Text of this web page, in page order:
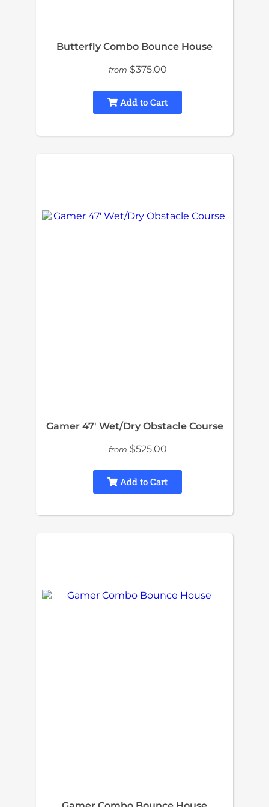
Butterfly Combo Bounce House
from $375.00
Add to Cart
Gamer 47′ Wet/Dry Obstacle Course
from $525.00
Add to Cart